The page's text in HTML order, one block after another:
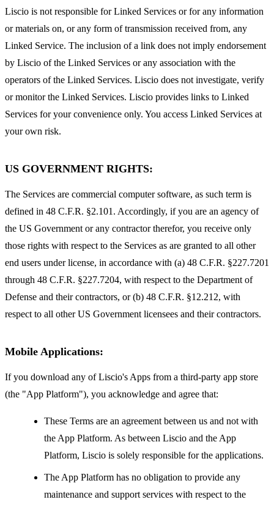
Liscio is not responsible for Linked Services or for any information
or materials on, or any form of transmission received from, any
Linked Service. The inclusion of a link does not imply endorsement
by Liscio of the Linked Services or any association with the
operators of the Linked Services. Liscio does not investigate, verify
or monitor the Linked Services. Liscio provides links to Linked
Services for your convenience only. You access Linked Services at
your own risk.
US GOVERNMENT RIGHTS:
The Services are commercial computer software, as such term is
defined in 48 C.F.R. §2.101. Accordingly, if you are an agency of
the US Government or any contractor therefor, you receive only
those rights with respect to the Services as are granted to all other
end users under license, in accordance with (a) 48 C.F.R. §227.7201
through 48 C.F.R. §227.7204, with respect to the Department of
Defense and their contractors, or (b) 48 C.F.R. §12.212, with
respect to all other US Government licensees and their contractors.
Mobile Applications:
If you download any of Liscio's Apps from a third-party app store
(the "App Platform"), you acknowledge and agree that:
These Terms are an agreement between us and not with
the App Platform. As between Liscio and the App
Platform, Liscio is solely responsible for the applications.
The App Platform has no obligation to provide any
maintenance and support services with respect to the